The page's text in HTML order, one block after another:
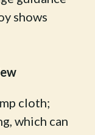
shows
cloth;
which can